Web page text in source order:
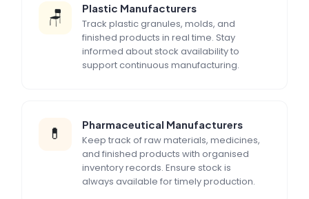
🪑
Plastic Manufacturers
Track plastic granules, molds, and
finished products in real time. Stay
informed about stock availability to
support continuous manufacturing.
💊
Pharmaceutical Manufacturers
Keep track of raw materials, medicines,
and finished products with organised
inventory records. Ensure stock is
always available for timely production.